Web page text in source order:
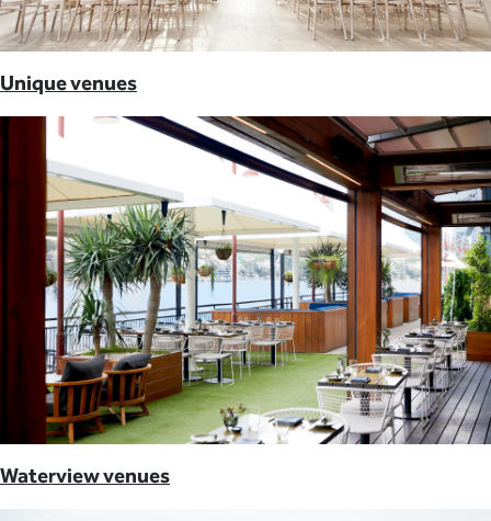
Unique venues
Waterview venues